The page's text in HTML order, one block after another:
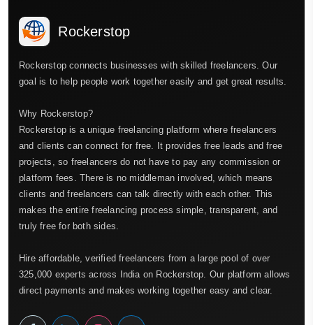
Rockerstop
Rockerstop connects businesses with skilled freelancers. Our
goal is to help people work together easily and get great results.
Why Rockerstop?
Rockerstop is a unique freelancing platform where freelancers
and clients can connect for free. It provides free leads and free
projects, so freelancers do not have to pay any commission or
platform fees. There is no middleman involved, which means
clients and freelancers can talk directly with each other. This
makes the entire freelancing process simple, transparent, and
truly free for both sides.
Hire affordable, verified freelancers from a large pool of over
325,000 experts across India on Rockerstop. Our platform allows
direct payments and makes working together easy and clear.